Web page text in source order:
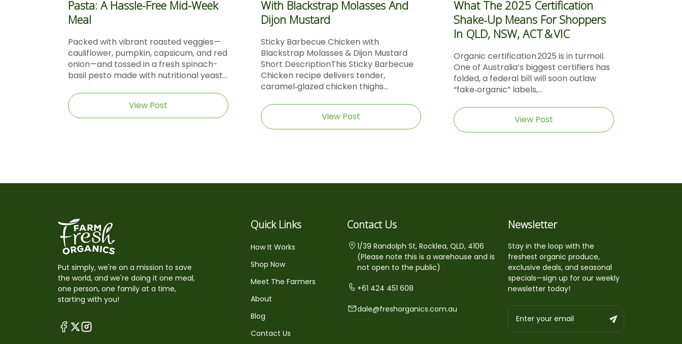
Pasta: A Hassle-Free Mid-Week
Meal
Packed with vibrant roasted veggies—
cauliflower, pumpkin, capsicum, and red
onion—and tossed in a fresh spinach-
basil pesto made with nutritional yeast...
View Post
With Blackstrap Molasses And
Dijon Mustard
Sticky Barbecue Chicken with
Blackstrap Molasses & Dijon Mustard
Short DescriptionThis Sticky Barbecue
Chicken recipe delivers tender,
caramel‑glazed chicken thighs...
View Post
What The 2025 Certification
Shake‑Up Means For Shoppers
In QLD, NSW, ACT & VIC
Organic certification 2025 is in turmoil.
One of Australia’s biggest certifiers has
folded, a federal bill will soon outlaw
“fake‑organic” labels,...
View Post
Put simply, we're on a mission to save
the world, and we're doing it one meal,
one person, one family at a time,
starting with you!
Quick Links
How It Works
Shop Now
Meet The Farmers
About
Blog
Contact Us
Contact Us
1/39 Randolph St, Rocklea, QLD, 4106
(Please note this is a warehouse and is
not open to the public)
+61 424 451 608
dale@freshorganics.com.au
Newsletter
Stay in the loop with the
freshest organic produce,
exclusive deals, and seasonal
specials—sign up for our weekly
newsletter today!